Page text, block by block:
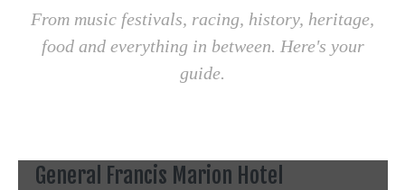
From music festivals, racing, history, heritage,
food and everything in between. Here's your
guide.
General Francis Marion Hotel